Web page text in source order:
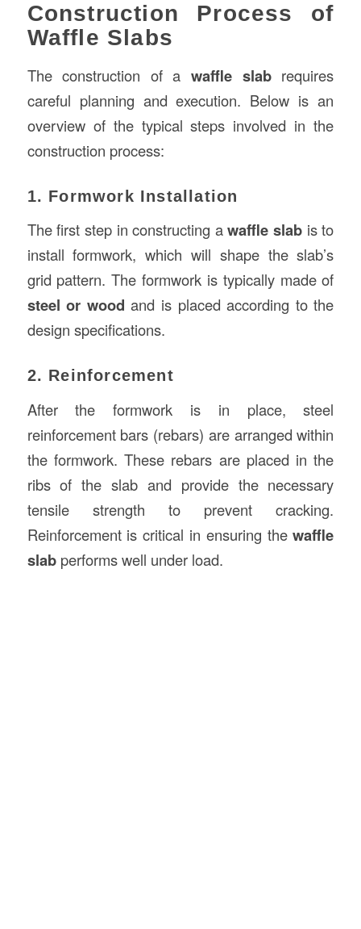
Construction Process of
Waffle Slabs
The construction of awaffle slabrequires
careful planning and execution. Below is an
overview of the typical steps involved in the
construction process:
1. Formwork Installation
The first step in constructing awaffle slab is to
install formwork, which will shape the slab’s
grid pattern. The formwork is typically made of
steel or wood and is placed according to the
design specifications.
2. Reinforcement
After the formwork is in place, steel
reinforcement bars (rebars) are arranged within
the formwork. These rebars are placed in the
ribs of the slab and provide the necessary
tensile strength to prevent cracking.
Reinforcement is critical in ensuring thewaffle
slabperforms well under load.